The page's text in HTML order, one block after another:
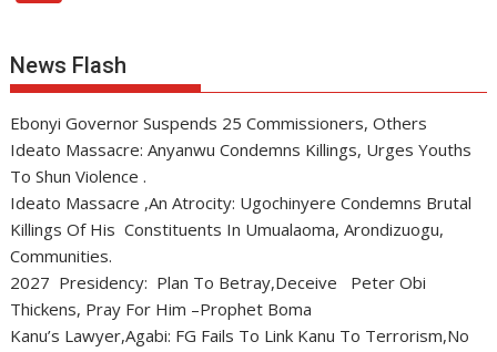
News Flash
Ebonyi Governor Suspends 25 Commissioners, Others
Ideato Massacre: Anyanwu Condemns Killings, Urges Youths
To Shun Violence .
Ideato Massacre ,An Atrocity: Ugochinyere Condemns Brutal
Killings Of His Constituents In Umualaoma, Arondizuogu,
Communities.
2027 Presidency: Plan To Betray,Deceive Peter Obi
Thickens, Pray For Him –Prophet Boma
Kanu’s Lawyer,Agabi: FG Fails To Link Kanu To Terrorism,No